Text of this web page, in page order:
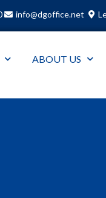
info@dgoffice.net
ABOUT US